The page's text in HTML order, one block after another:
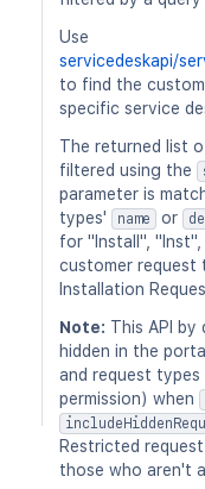
Use
servicedeskapi/
to find the
specific service
The returned list
filtered using the
parameter is
types'
name or
for "Install", "Inst",
customer request
Installation
Note: This API
hidden in the
and request types
permission) when
Restricted
those who aren't